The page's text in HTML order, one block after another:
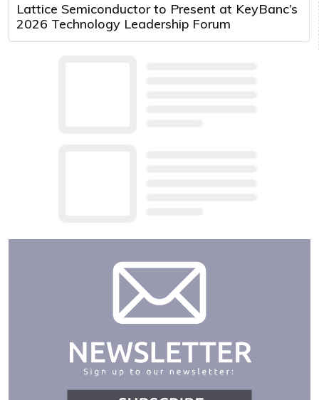
Lattice Semiconductor to Present at KeyBanc’s
2026 Technology Leadership Forum